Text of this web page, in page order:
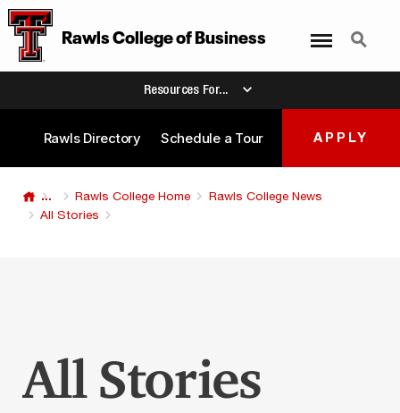
Rawls CollegeofBusiness Search
Resources For...
Rawls Directory Schedule a Tour APPLY
... Rawls College Home
Rawls College News
All Stories
All Stories